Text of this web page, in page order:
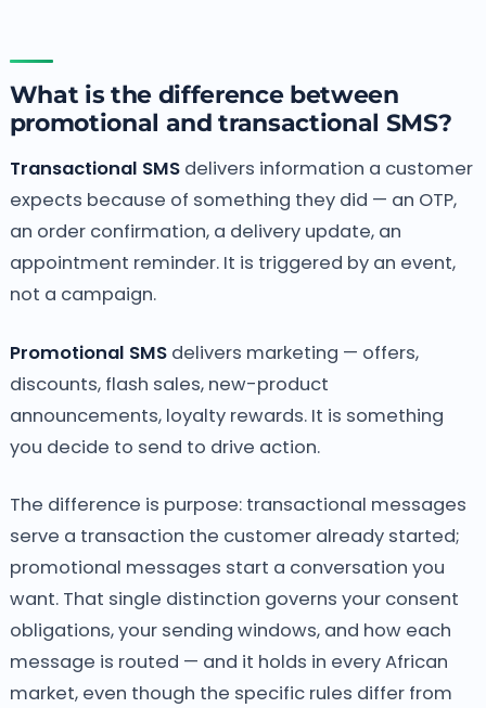
What is the difference between
promotional and transactional SMS?
Transactional SMSdelivers information a customer
expects because of something they did — an OTP,
an order confirmation, a delivery update, an
appointment reminder. It is triggered by an event,
not a campaign.
Promotional SMSdelivers marketing — offers,
discounts, flash sales, new-product
announcements, loyalty rewards. It is something
you decide to send to drive action.
The difference is purpose: transactional messages
serve a transaction the customer already started;
promotional messages start a conversation you
want. That single distinction governs your consent
obligations, your sending windows, and how each
message is routed — and it holds in every African
market, even though the specific rules differ from